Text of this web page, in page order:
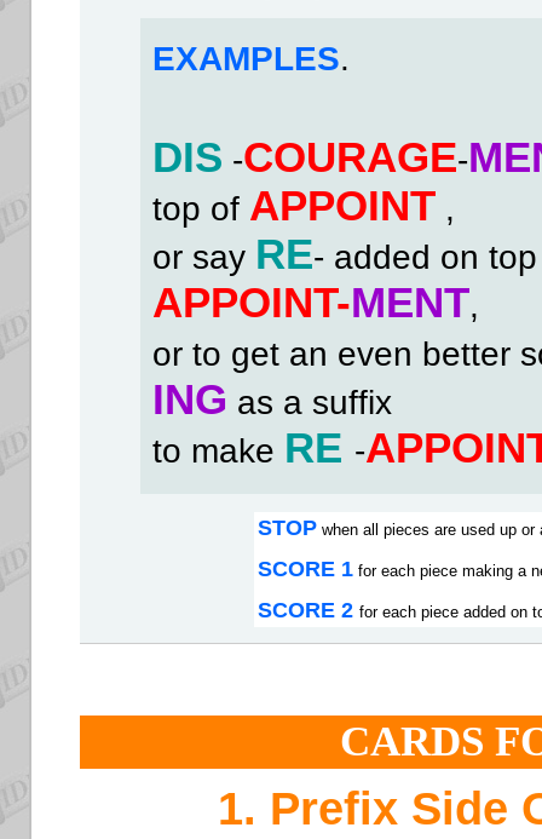
EXAMPLES.
DIS -COURAGE-
top of APPOINT,
or say RE- added on
APPOINT-MENT,
or to get an even better
ING as a suffix
to make RE -
STOPwhen all pieces are used up or
SCORE 1for each piece making a
SCORE 2 for each piece added on
CARDS
1. Prefix Side